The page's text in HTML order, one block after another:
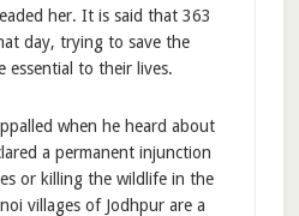
her. It is said that 363
day, trying to save the
essential to their lives.
when he heard about
a permanent injunction
or killing the wildlife in the
villages of Jodhpur are a